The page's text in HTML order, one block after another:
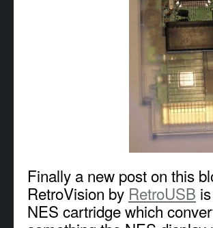
Finally a new post on this
RetroVision by RetroUSB
NES cartridge which